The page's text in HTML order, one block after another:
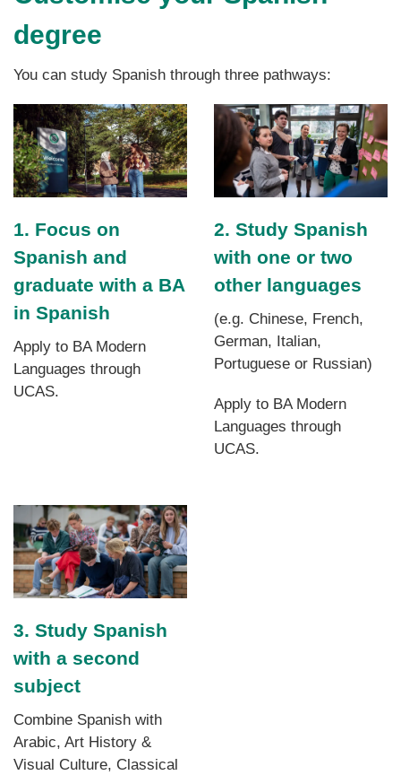
degree
You can study Spanish through three pathways:
1. Focus on
Spanish and
graduate with a BA
in Spanish
Apply to BA Modern
Languages through
UCAS.
2. Study Spanish
with one or two
other languages
(e.g. Chinese, French,
German, Italian,
Portuguese or Russian)
Apply to BA Modern
Languages through
UCAS.
3. Study Spanish
with a second
subject
Combine Spanish with
Arabic, Art History &
Visual Culture, Classical